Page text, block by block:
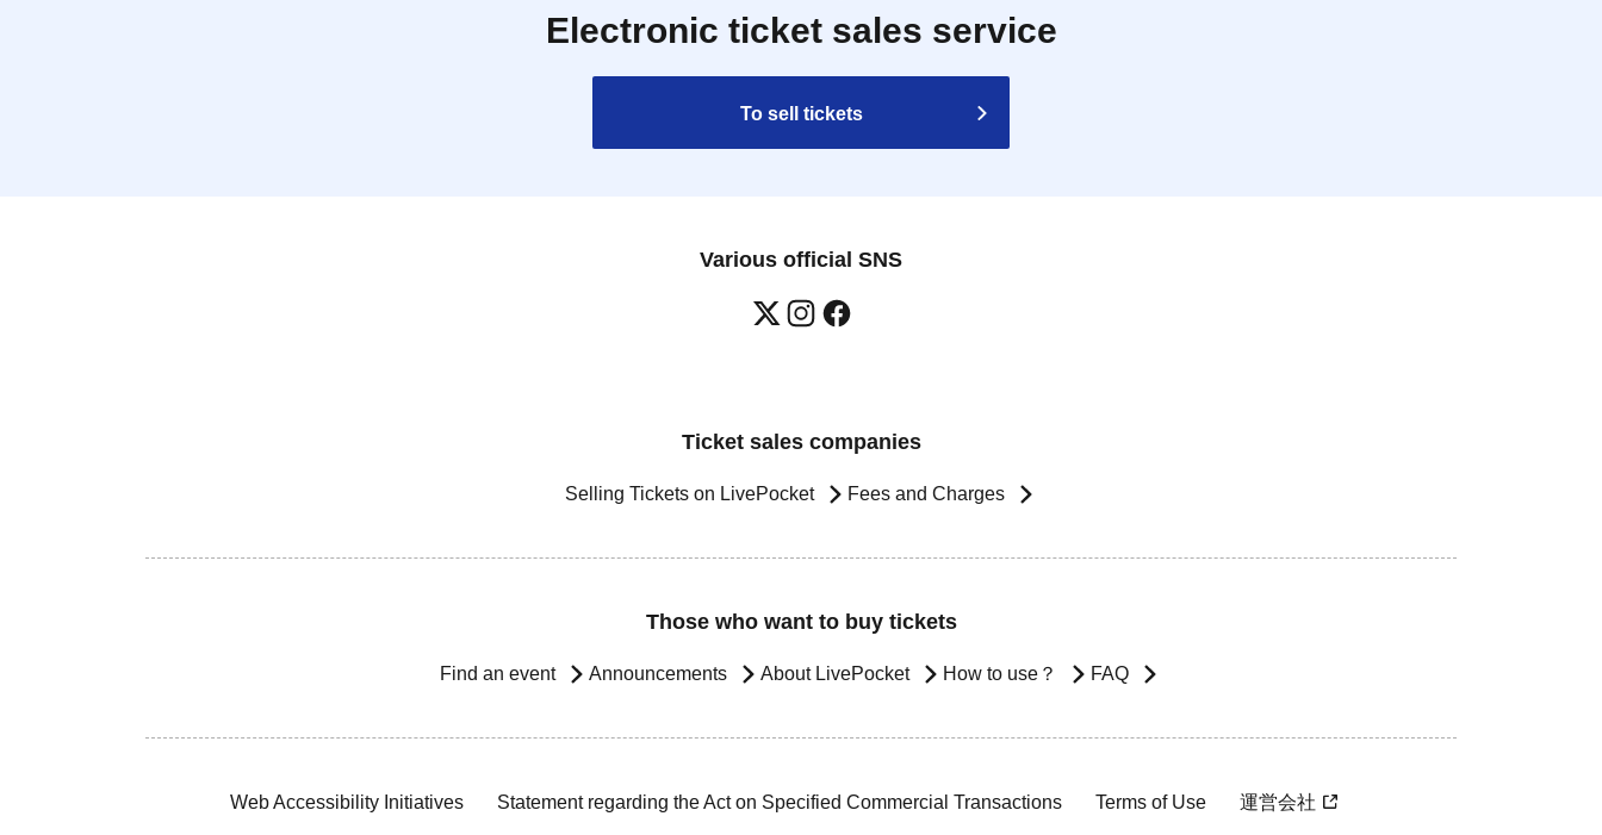
Electronic ticket sales service
To sell tickets
Various official SNS
Ticket sales companies
Selling Tickets on LivePocket Fees and Charges
Those who want to buy tickets
Find an event Announcements About LivePocket How to use？ FAQ
Web Accessibility Initiatives Statement regarding the Act on Specified Commercial Transactions Terms of Use 運営会社